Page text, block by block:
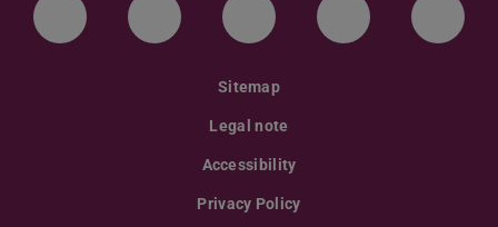
LinkedIn-Seite der TU Darmstadt
Instagram-Kanal der TU
Bluesky-Kanal der TU
Facebook-
Sitemap
Legal note
Accessibility
Privacy Policy